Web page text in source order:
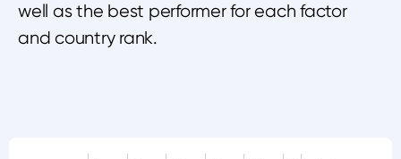
well as the best performer for each factor
and country rank.